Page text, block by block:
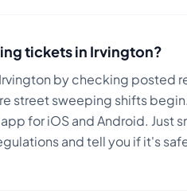
tickets in Irvington?
Irvington by checking posted
street sweeping shifts
app for iOS and Android. Just
and tell you if it's